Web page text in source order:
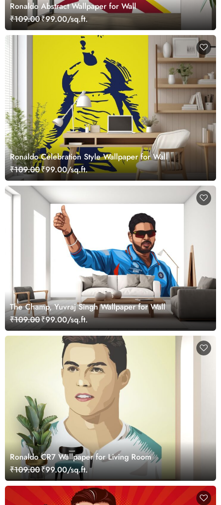
Ronaldo Abstract Wallpaper for Wall
₹109.00₹99.00/sq.ft.
Ronaldo Celebration Style Wallpaper for Wall
₹109.00₹99.00/sq.ft.
The Champ, Yuvraj Singh Wallpaper for Wall
₹109.00₹99.00/sq.ft.
Ronaldo CR7 Wallpaper for Living Room
₹109.00₹99.00/sq.ft.